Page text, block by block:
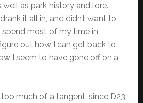
as park history and lore.
it all in, and didn’t want to
spend most of my time in
out how I can get back to
I seem to have gone off on a
too much of a tangent, since D23